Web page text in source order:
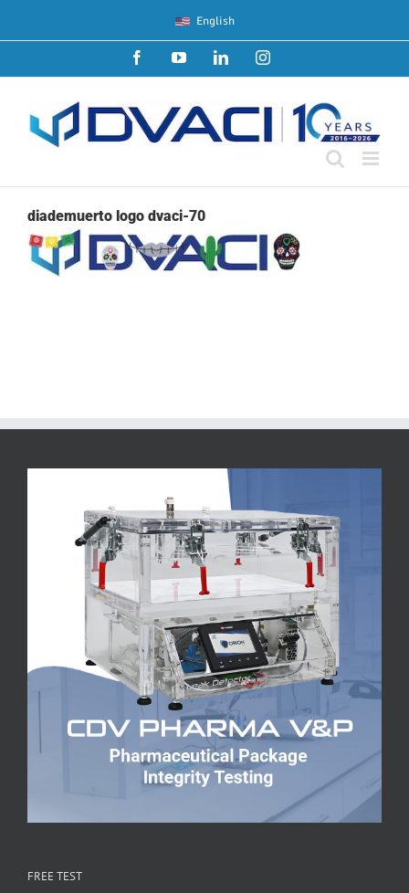
content
English
FacebookYouTubeLinkedInInstagram
diademuerto logo dvaci-70
FREE TEST